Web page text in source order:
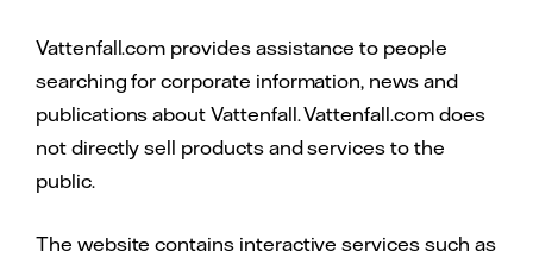
Vattenfall.com provides assistance to people
searching for corporate information, news and
publications about Vattenfall. Vattenfall.com does
not directly sell products and services to the
public.
The website contains interactive services such as